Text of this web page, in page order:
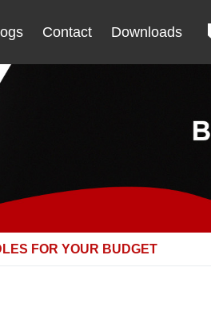
Contact Downloads
FOR YOUR BUDGET